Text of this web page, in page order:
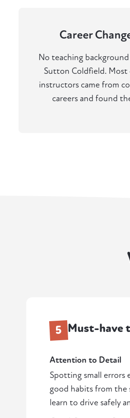
Career
No teaching
Sutton Coldfield. Most
instructors came from
careers and found
5 Must-have
Attention to Detail
Spotting small errors
good habits from the
learn to drive safely